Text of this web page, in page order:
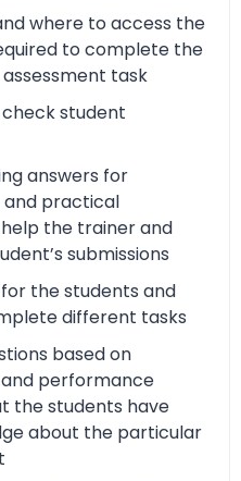
where to access the
to complete the
task
student
answers for
and practical
the trainer and
submissions
the students and
different tasks
based on
performance
the students have
about the particular